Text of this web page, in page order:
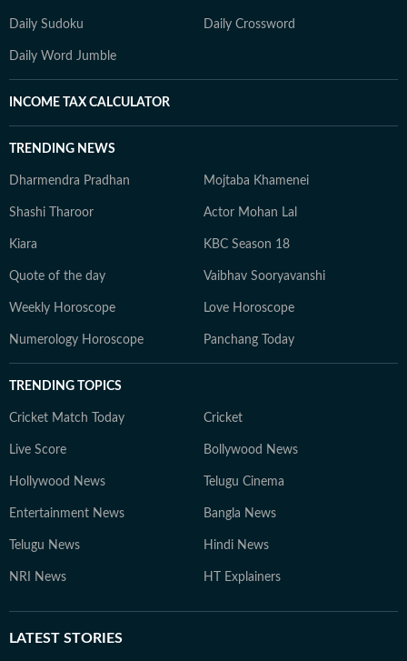
Daily Sudoku Daily Crossword
Daily Word Jumble
INCOME TAX CALCULATOR
TRENDING NEWS
Dharmendra Pradhan Mojtaba Khamenei
Shashi Tharoor Actor Mohan Lal
Kiara KBC Season 18
Quote of the day Vaibhav Sooryavanshi
Weekly Horoscope Love Horoscope
Numerology Horoscope Panchang Today
TRENDING TOPICS
Cricket Match Today Cricket
Live Score Bollywood News
Hollywood News Telugu Cinema
Entertainment News Bangla News
Telugu News Hindi News
NRI News HT Explainers
LATEST STORIES